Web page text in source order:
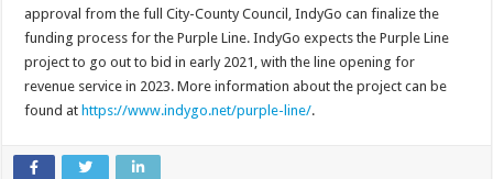
approval from the full City-County Council, IndyGo can finalize the
funding process for the Purple Line. IndyGo expects the Purple Line
project to go out to bid in early 2021, with the line opening for
revenue service in 2023. More information about the project can be
found at https://www.indygo.net/purple-line/.